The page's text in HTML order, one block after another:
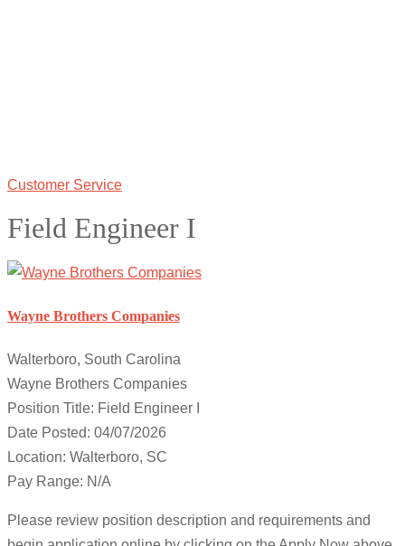
Customer Service
Field Engineer I
Wayne Brothers Companies
Walterboro, South Carolina
Wayne Brothers Companies
Position Title: Field Engineer I
Date Posted: 04/07/2026
Location: Walterboro, SC
Pay Range: N/A
Please review position description and requirements and